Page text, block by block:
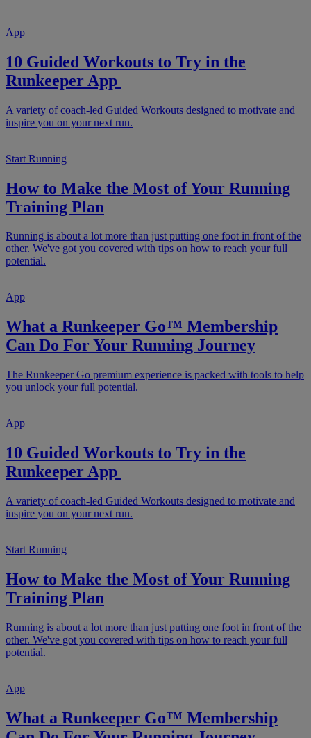
App
10 Guided Workouts to Try in the
Runkeeper App
A variety of coach-led Guided Workouts designed to motivate and
inspire you on your next run.
Start Running
How to Make the Most of Your Running
Training Plan
Running is about a lot more than just putting one foot in front of the
other. We've got you covered with tips on how to reach your full
potential.
App
What a Runkeeper Go™ Membership
Can Do For Your Running Journey
The Runkeeper Go premium experience is packed with tools to help
you unlock your full potential.
App
10 Guided Workouts to Try in the
Runkeeper App
A variety of coach-led Guided Workouts designed to motivate and
inspire you on your next run.
Start Running
How to Make the Most of Your Running
Training Plan
Running is about a lot more than just putting one foot in front of the
other. We've got you covered with tips on how to reach your full
potential.
App
What a Runkeeper Go™ Membership